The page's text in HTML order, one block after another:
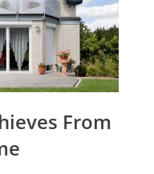
From